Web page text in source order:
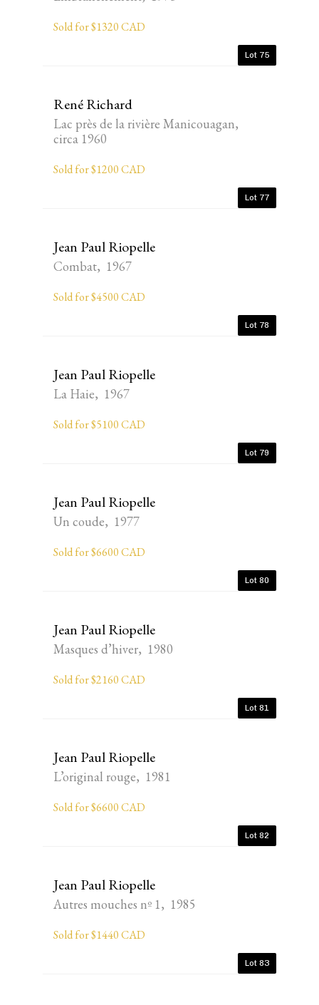
Sold for $1320 CAD
Lot 75
René Richard
Lac près de la rivière Manicouagan,
circa 1960
Sold for $1200 CAD
Lot 77
Jean Paul Riopelle
Combat, 1967
Sold for $4500 CAD
Lot 78
Jean Paul Riopelle
La Haie, 1967
Sold for $5100 CAD
Lot 79
Jean Paul Riopelle
Un coude, 1977
Sold for $6600 CAD
Lot 80
Jean Paul Riopelle
Masques d’hiver, 1980
Sold for $2160 CAD
Lot 81
Jean Paul Riopelle
L’original rouge, 1981
Sold for $6600 CAD
Lot 82
Jean Paul Riopelle
Autres mouches nº 1, 1985
Sold for $1440 CAD
Lot 83